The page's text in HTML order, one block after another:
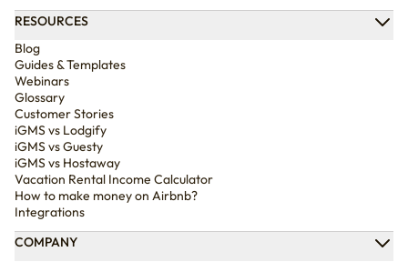
RESOURCES
Blog
Guides & Templates
Webinars
Glossary
Customer Stories
iGMS vs Lodgify
iGMS vs Guesty
iGMS vs Hostaway
Vacation Rental Income Calculator
How to make money on Airbnb?
Integrations
COMPANY